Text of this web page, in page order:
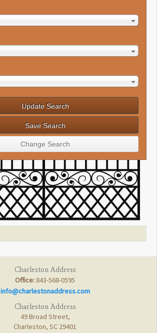
Charleston Address
Office: 843-568-0595
info@charlestonaddress.com
Charleston Address
49 Broad Street,
Charleston, SC 29401